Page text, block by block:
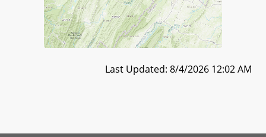
Last Updated: 8/4/2026 12:02 AM